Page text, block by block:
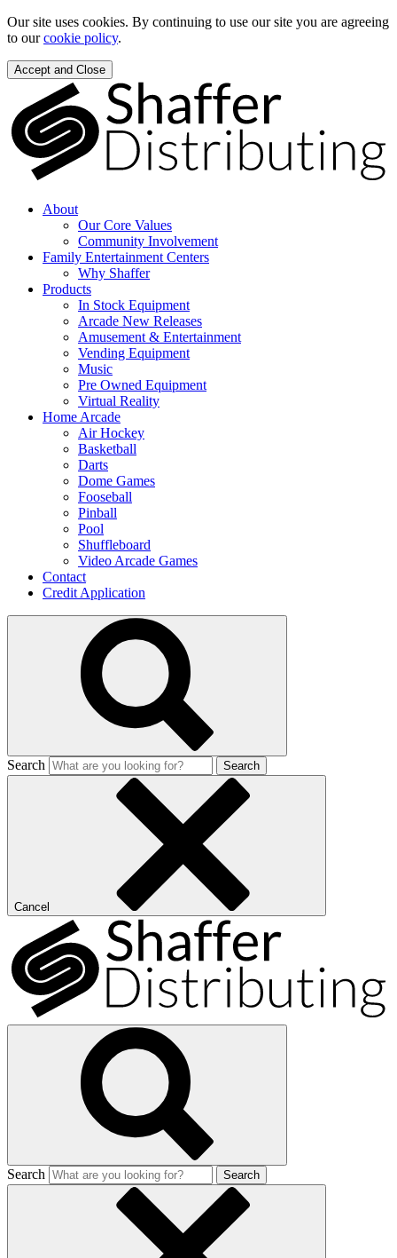
Our site uses cookies. By continuing to use our site you are agreeing
to ourcookie policy.
Accept and Close
About
Our Core Values
Community Involvement
Family Entertainment Centers
Why Shaffer
Products
In Stock Equipment
Arcade New Releases
Amusement & Entertainment
Vending Equipment
Music
Pre Owned Equipment
Virtual Reality
Home Arcade
Air Hockey
Basketball
Darts
Dome Games
Fooseball
Pinball
Pool
Shuffleboard
Video Arcade Games
Contact
Credit Application
Search Search
Cancel
Search Search